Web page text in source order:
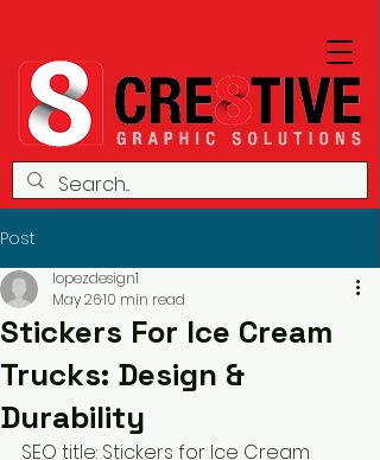
Post
Stickers For Ice Cream
Trucks: Design &
Durability
lopezdesign1
May 2610 min read
SEO title: Stickers for Ice Cream